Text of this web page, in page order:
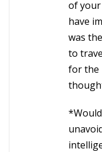
of
have
was
to
for the